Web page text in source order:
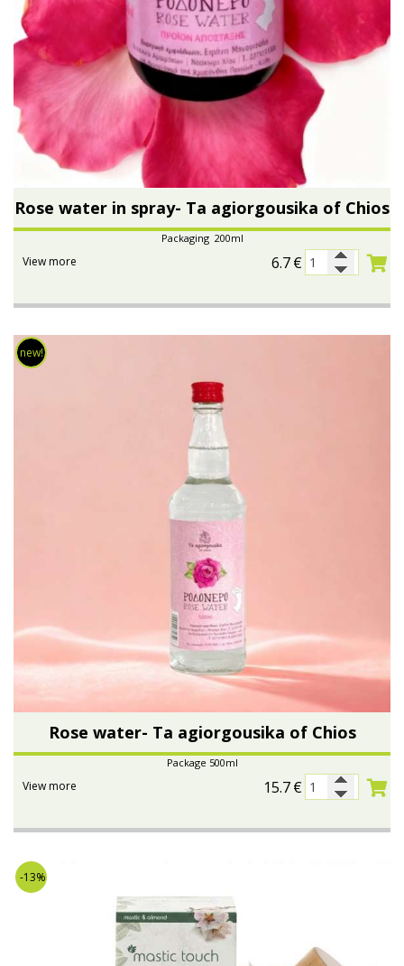
Rose water in spray- Ta agiorgousika of Chios
Packaging 200ml
6.7€
View more
Rose water- Ta agiorgousika of Chios
Package 500ml
15.7€
View more
new!
-13%